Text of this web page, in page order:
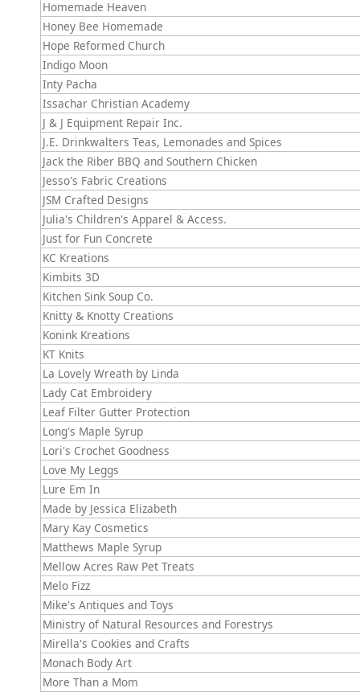
Homemade Heaven
Honey Bee Homemade
Hope Reformed Church
Indigo Moon
Inty Pacha
Issachar Christian Academy
J & J Equipment Repair Inc.
J.E. Drinkwalters Teas, Lemonades and Spices
Jack the Riber BBQ and Southern Chicken
Jesso's Fabric Creations
JSM Crafted Designs
Julia's Children's Apparel & Access.
Just for Fun Concrete
KC Kreations
Kimbits 3D
Kitchen Sink Soup Co.
Knitty & Knotty Creations
Konink Kreations
KT Knits
La Lovely Wreath by Linda
Lady Cat Embroidery
Leaf Filter Gutter Protection
Long's Maple Syrup
Lori's Crochet Goodness
Love My Leggs
Lure Em In
Made by Jessica Elizabeth
Mary Kay Cosmetics
Matthews Maple Syrup
Mellow Acres Raw Pet Treats
Melo Fizz
Mike's Antiques and Toys
Ministry of Natural Resources and Forestrys
Mirella's Cookies and Crafts
Monach Body Art
More Than a Mom